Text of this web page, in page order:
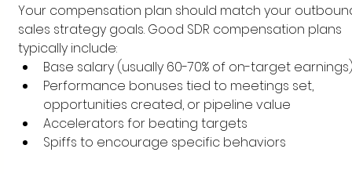
Your compensation plan should match your
sales strategy goals. Good SDR compensation plans
typically include:
Base salary (usually 60-70% of on-target
Performance bonuses tied to meetings set,
opportunities created, or pipeline value
Accelerators for beating targets
Spiffs to encourage specific behaviors